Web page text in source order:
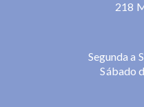
218
Segunda a
Sábado